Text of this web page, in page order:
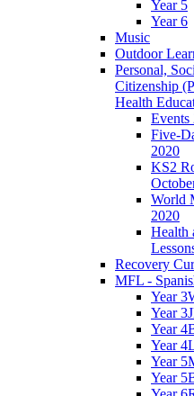
Year 5
Year 6
Music
Outdoor
Personal,
Citizenship
Health
Events
Five-
2020
KS2
World
2020
Health
Recovery
MFL -
Year
Year
Year
Year
Year
Year